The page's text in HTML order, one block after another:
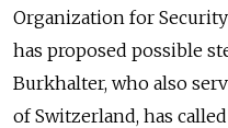
Organization for
has proposed possible
Burkhalter, who also
of Switzerland, has